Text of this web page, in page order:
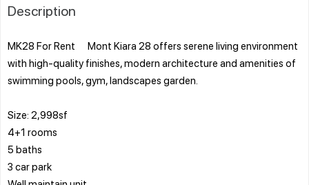
Description
MK28 For Rent Mont Kiara 28 offers serene living environment
with high-quality finishes, modern architecture and amenities of
swimming pools, gym, landscapes garden.
Size: 2,998sf
4+1 rooms
5 baths
3 car park